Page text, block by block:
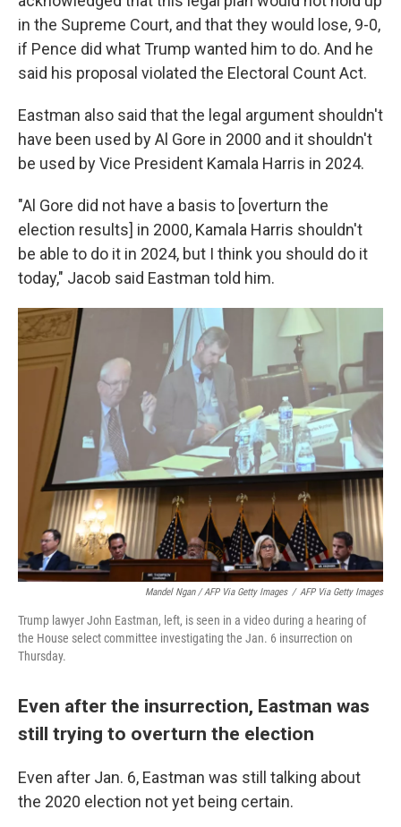
in the Supreme Court, and that they would lose, 9-0,
if Pence did what Trump wanted him to do. And he
said his proposal violated the Electoral Count Act.
Eastman also said that the legal argument shouldn't
have been used by Al Gore in 2000 and it shouldn't
be used by Vice President Kamala Harris in 2024.
"Al Gore did not have a basis to [overturn the
election results] in 2000, Kamala Harris shouldn't
be able to do it in 2024, but I think you should do it
today," Jacob said Eastman told him.
Mandel Ngan / AFP Via Getty Images / AFP Via Getty Images
Trump lawyer John Eastman, left, is seen in a video during a hearing of
the House select committee investigating the Jan. 6 insurrection on
Thursday.
Even after the insurrection, Eastman was
still trying to overturn the election
Even after Jan. 6, Eastman was still talking about
the 2020 election not yet being certain.